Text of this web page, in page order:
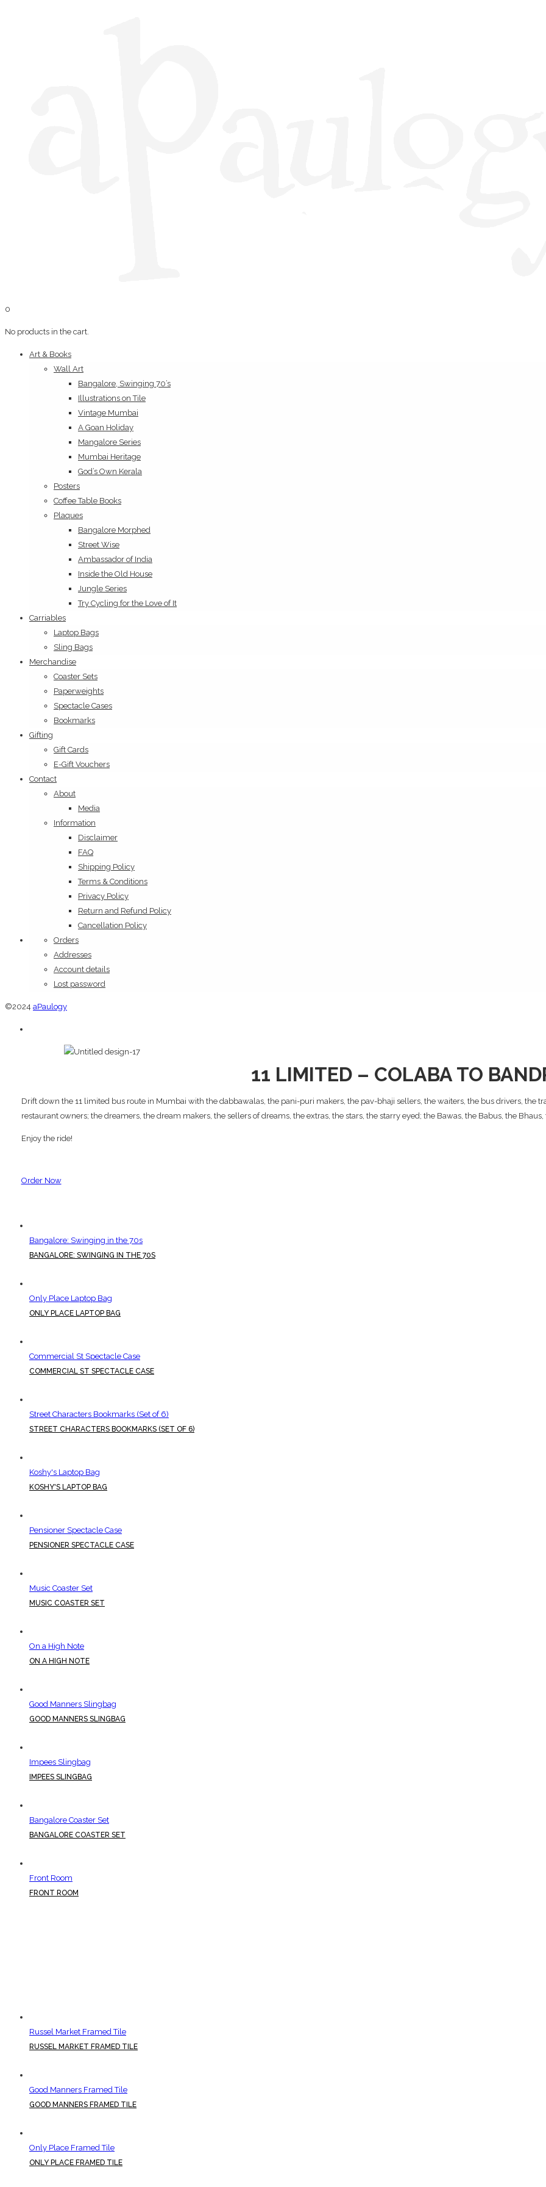
0
No products in the cart.
Art & Books
Wall Art
Bangalore, Swinging 70’s
Illustrations on Tile
Vintage Mumbai
A Goan Holiday
Mangalore Series
Mumbai Heritage
God’s Own Kerala
Posters
Coffee Table Books
Plaques
Bangalore Morphed
Street Wise
Ambassador of India
Inside the Old House
Jungle Series
Try Cycling for the Love of It
Carriables
Laptop Bags
Sling Bags
Merchandise
Coaster Sets
Paperweights
Spectacle Cases
Bookmarks
Gifting
Gift Cards
E-Gift Vouchers
Contact
About
Media
Information
Disclaimer
FAQ
Shipping Policy
Terms & Conditions
Privacy Policy
Return and Refund Policy
Cancellation Policy
Orders
Addresses
Account details
Lost password
©2024 aPaulogy
11 LIMITED – COLABA TO
Drift down the 11 limited bus route in Mumbai with the dabbawalas, the pani-puri makers, the pav-bhaji sellers, the waiters, the bus drivers, the
restaurant owners; the dreamers, the dream makers, the sellers of dreams, the extras, the stars, the starry eyed; the Bawas, the Babus, the
Enjoy the ride!
Order Now
Bangalore: Swinging in the 70s
BANGALORE: SWINGING IN THE 70S
Only Place Laptop Bag
ONLY PLACE LAPTOP BAG
Commercial St Spectacle Case
COMMERCIAL ST SPECTACLE CASE
Street Characters Bookmarks (Set of 6)
STREET CHARACTERS BOOKMARKS (SET OF 6)
Koshy's Laptop Bag
KOSHY'S LAPTOP BAG
Pensioner Spectacle Case
PENSIONER SPECTACLE CASE
Music Coaster Set
MUSIC COASTER SET
On a High Note
ON A HIGH NOTE
Good Manners Slingbag
GOOD MANNERS SLINGBAG
Impees Slingbag
IMPEES SLINGBAG
Bangalore Coaster Set
BANGALORE COASTER SET
Front Room
FRONT ROOM
Russel Market Framed Tile
RUSSEL MARKET FRAMED TILE
Good Manners Framed Tile
GOOD MANNERS FRAMED TILE
Only Place Framed Tile
ONLY PLACE FRAMED TILE